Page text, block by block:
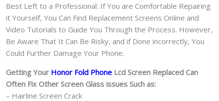
Best Left to a Professional. If You are Comfortable Repairing
it Yourself, You Can Find Replacement Screens Online and
Video Tutorials to Guide You Through the Process. However,
Be Aware That It Can Be Risky, and if Done incorrectly, You
Could Further Damage Your Phone.
Getting Your Honor Fold Phone Lcd Screen Replaced Can
Often Fix Other Screen Glass issues Such as:
– Hairline Screen Crack